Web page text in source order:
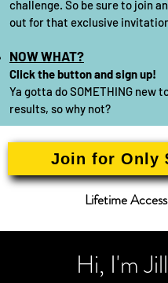
challenge. So be sure to join
out for that exclusive
NOW WHAT?
Click the button and sign up!
Ya gotta do SOMETHING new
results, so why not?
Join for Only
Lifetime Access
Hi, I'm